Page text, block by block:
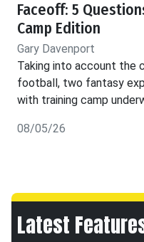
Faceoff: 5
Camp Edition
Gary Davenport
Taking into account
football, two fantasy
with training camp
08/05/26
Latest